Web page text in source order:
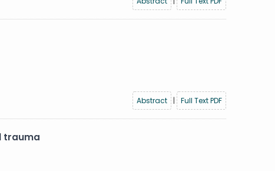
Abstract
| Full Text PDF
trauma